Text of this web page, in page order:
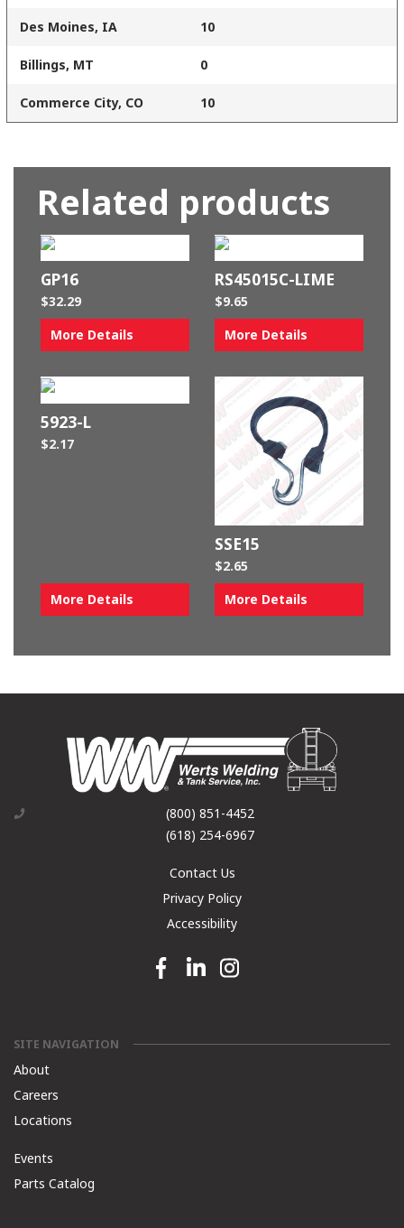
Des Moines, IA 10
Billings, MT 0
Commerce City, CO 10
Related products
GP16
$32.29
More Details
RS45015C-LIME
$9.65
More Details
5923-L
$2.17
More Details
SSE15
$2.65
More Details
(800) 851-4452
(618) 254-6967
Contact Us
Privacy Policy
Accessibility
Facebook link
Linkedin linkInstagram link
SITE NAVIGATION
About
Careers
Locations
Events
Parts Catalog